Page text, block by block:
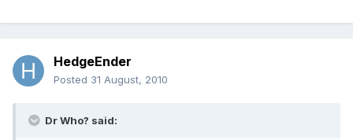
HedgeEnder
Posted 31 August, 2010
Dr Who? said: